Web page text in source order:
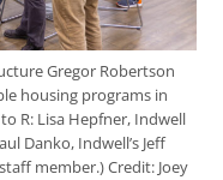
Gregor Robertson
housing programs in
R: Lisa Hepfner, Indwell
Danko, Indwell’s Jeff
staff member.)Credit: Joey